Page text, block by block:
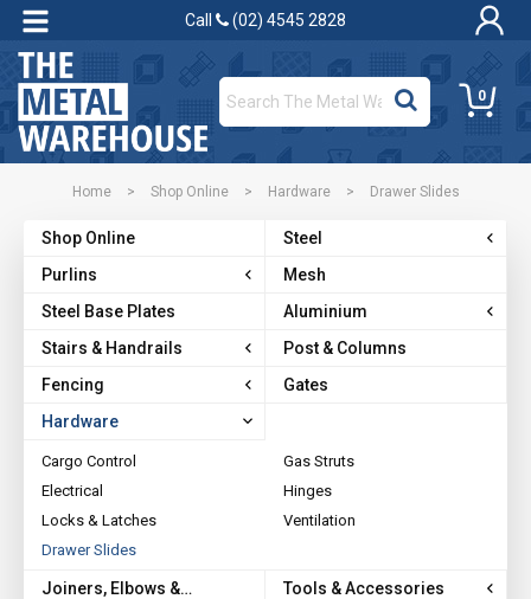
Call (02) 4545 2828
0
Home > Shop Online > Hardware > Drawer Slides
Shop Online
Steel
Purlins
Mesh
Steel Base Plates
Aluminium
Stairs & Handrails
Post & Columns
Fencing
Gates
Hardware
Cargo Control
Gas Struts
Electrical
Hinges
Locks & Latches
Ventilation
Drawer Slides
Joiners, Elbows &
Tools & Accessories